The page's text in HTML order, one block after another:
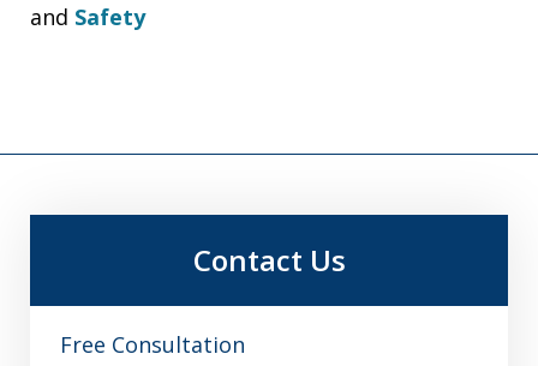
and Safety
Contact Us
Free Consultation